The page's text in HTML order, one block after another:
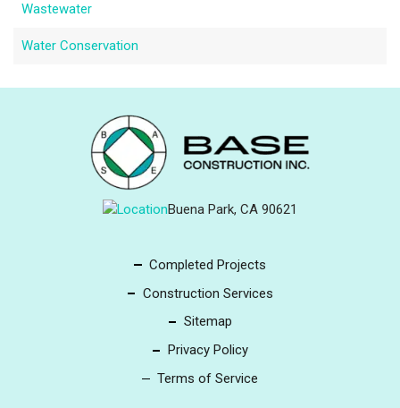
Wastewater
Water Conservation
Buena Park, CA 90621
Completed Projects
Construction Services
Sitemap
Privacy Policy
Terms of Service